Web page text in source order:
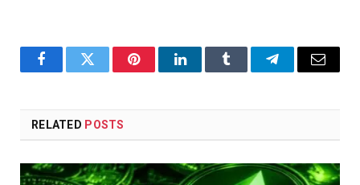
FacebookTwitter PinterestLinkedInTumblr TelegramEmail
RELATED POSTS